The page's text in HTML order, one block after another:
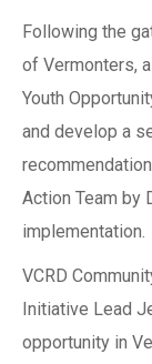
Following the
of Vermonters,
Youth
and develop a
Action Team by
implementation.
VCRD
Initiative Lead
opportunity in